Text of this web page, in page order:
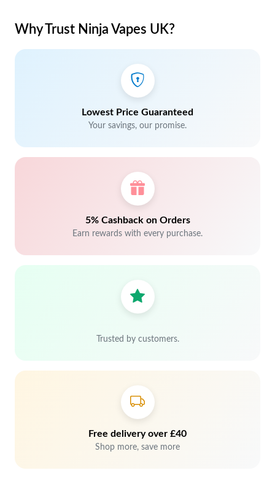
Why Trust Ninja Vapes UK?
Lowest Price Guaranteed
Your savings, our promise.
5% Cashback on Orders
Earn rewards with every purchase.
Trusted by customers.
Free delivery over £40
Shop more, save more